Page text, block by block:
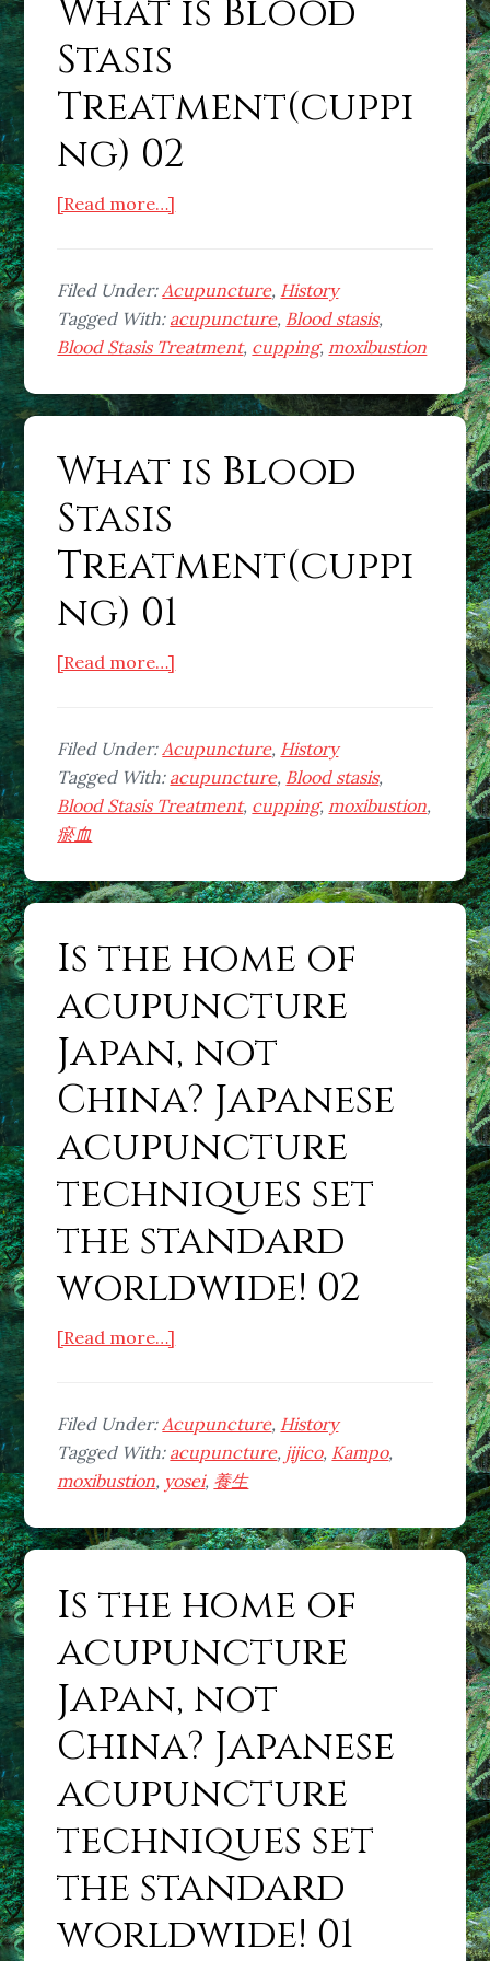
What is Blood
Stasis
Treatment(cuppi
ng) 02
[Read more…]
Blood
Stasis
Treatment(cupping)
Filed Under: Acupuncture, History
Tagged With: acupuncture, Blood stasis,
Blood Stasis Treatment, cupping, moxibustion
What is Blood
Stasis
Treatment(cuppi
ng) 01
[Read more…]
Blood
Stasis
Treatment(cupping)
Filed Under: Acupuncture, History
Tagged With: acupuncture, Blood stasis,
Blood Stasis Treatment, cupping, moxibustion,
瘀血
Is the home of
acupuncture
Japan, not
China? Japanese
acupuncture
techniques set
the standard
worldwide! 02
[Read more…]
home
of
acupuncture
not
Japanese
acupuncture
techniques
the
standard
worldwide!
02
Filed Under: Acupuncture, History
Tagged With: acupuncture, jijico, Kampo,
moxibustion, yosei, 養生
Is the home of
acupuncture
Japan, not
China? Japanese
acupuncture
techniques set
the standard
worldwide! 01